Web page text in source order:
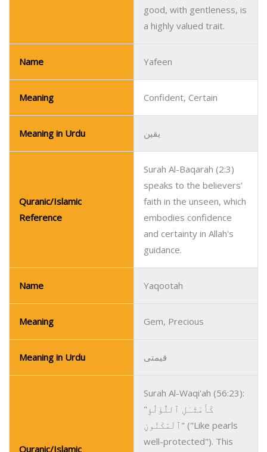
good, with gentleness, is
a highly valued trait.
Name Yafeen
Meaning Confident, Certain
Meaning in Urdu یقین
Quranic/Islamic
Reference
Surah Al-Baqarah (2:3)
speaks to the believers’
faith in the unseen, which
embodies confidence
and certainty in Allah's
guidance.
Name Yaqootah
Meaning Gem, Precious
Meaning in Urdu قیمتی
Quranic/Islamic
Surah Al-Waqi'ah (56:23):
"كَأَمْثَـٰلِ ٱللُّؤْلُؤِ
ٱلْمَكْنُونِ" ("Like pearls
well-protected"). This